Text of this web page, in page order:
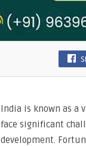
India is known as a
face significant
development.